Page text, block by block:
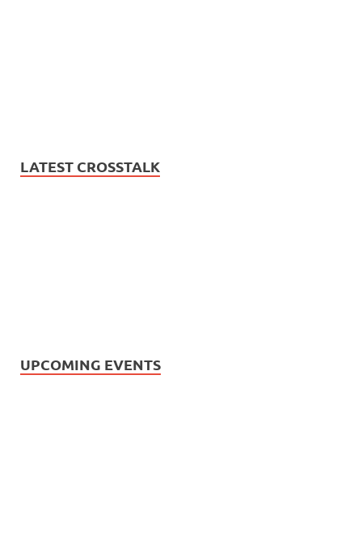
LATEST CROSSTALK
UPCOMING EVENTS